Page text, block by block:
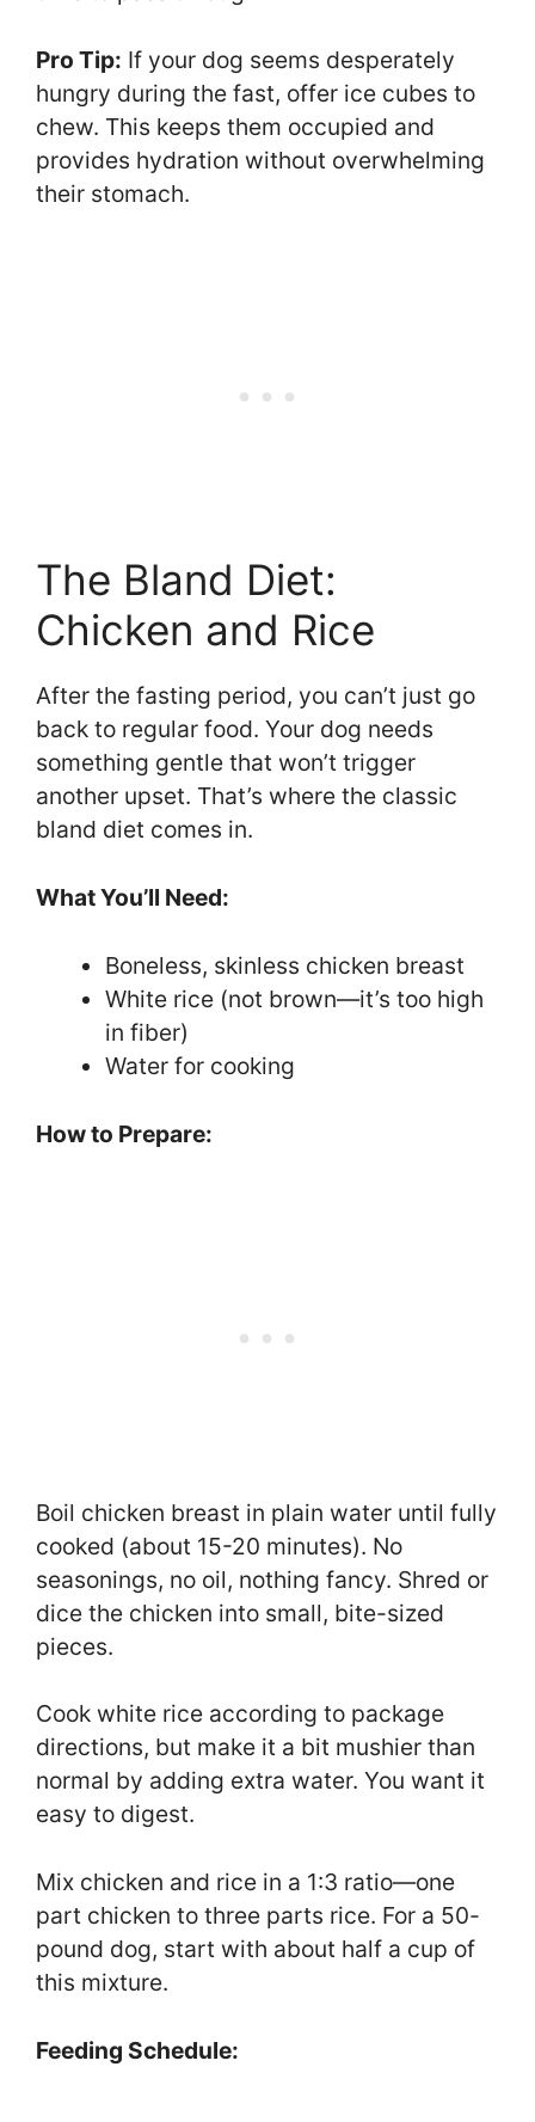
Pro Tip: If your dog seems desperately
hungry during the fast, offer ice cubes to
chew. This keeps them occupied and
provides hydration without overwhelming
their stomach.
The Bland Diet:
Chicken and Rice
After the fasting period, you can’t just go
back to regular food. Your dog needs
something gentle that won’t trigger
another upset. That’s where the classic
bland diet comes in.
What You’ll Need:
Boneless, skinless chicken breast
White rice (not brown—it’s too high
in fiber)
Water for cooking
How to Prepare:
Boil chicken breast in plain water until fully
cooked (about 15-20 minutes). No
seasonings, no oil, nothing fancy. Shred or
dice the chicken into small, bite-sized
pieces.
Cook white rice according to package
directions, but make it a bit mushier than
normal by adding extra water. You want it
easy to digest.
Mix chicken and rice in a 1:3 ratio—one
part chicken to three parts rice. For a 50-
pound dog, start with about half a cup of
this mixture.
Feeding Schedule: